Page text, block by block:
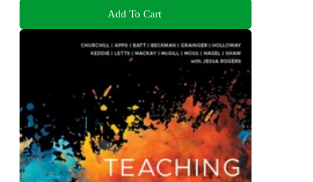
Add To Cart